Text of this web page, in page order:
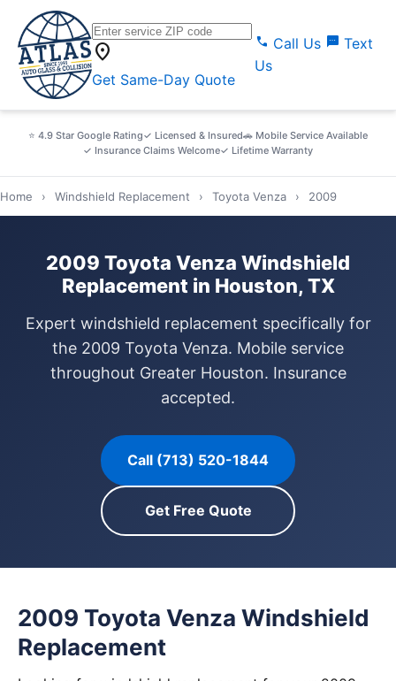
location_on
Get Same-Day Quote
call Call Us sms Text
Us
⭐ 4.9 Star Google Rating✓ Licensed & Insured🚗 Mobile Service Available
✓ Insurance Claims Welcome✓ Lifetime Warranty
Home › Windshield Replacement › Toyota Venza › 2009
2009 Toyota Venza Windshield
Replacement in Houston, TX
Expert windshield replacement specifically for
the 2009 Toyota Venza. Mobile service
throughout Greater Houston. Insurance
accepted.
Call (713) 520-1844
Get Free Quote
2009 Toyota Venza Windshield
Replacement